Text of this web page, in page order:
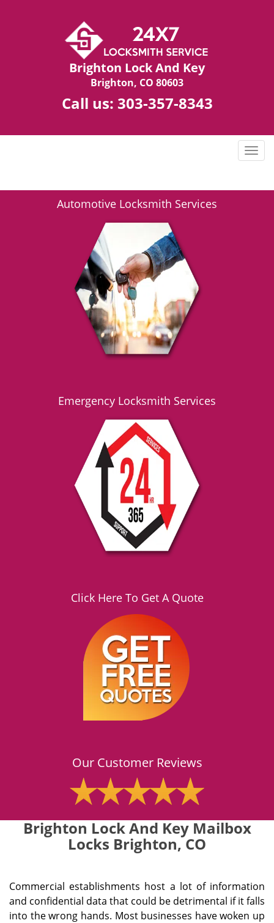
Brighton Lock And Key
Brighton, CO 80603
Call us: 303-357-8343
T
g
Automotive Locksmith Services
Emergency Locksmith Services
Click Here To Get A Quote
Our Customer Reviews
Brighton Lock And Key Mailbox
Locks Brighton, CO
Commercial establishments host a lot of information
and confidential data that could be detrimental if it falls
into the wrong hands. Most businesses have woken up